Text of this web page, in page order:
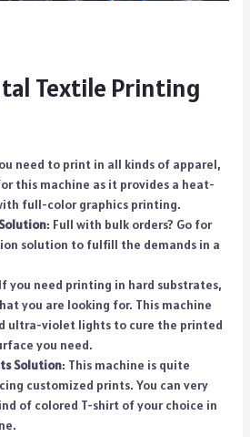
Textile Printing
need to print in all kinds of apparel,
this machine as it provides a heat-
full-color graphics printing.
: Full with bulk orders? Go for
solution to fulfill the demands in a
you need printing in hard substrates,
you are looking for. This machine
ultra-violet lights to cure the printed
you need.
Solution: This machine is quite
customized prints. You can very
of colored T-shirt of your choice in